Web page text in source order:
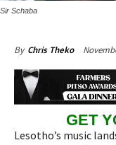
Sir Schaba
By Chris Theko
GET
Lesotho’s music